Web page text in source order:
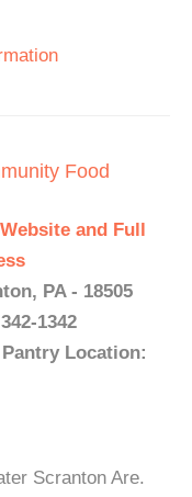
Food
and Full
PA - 18505
1342
Location:
Scranton Are.